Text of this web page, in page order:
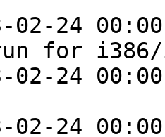
24
for i386/
02-24
02-24